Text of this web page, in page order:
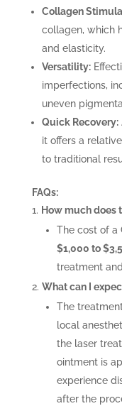
Collagen
collagen, which
and elasticity.
Versatility:
imperfections,
uneven
Quick Recovery:
it offers a
to traditional
FAQs:
How much does
The cost of a
$1,000 to
treatment
What can I
The
local
the laser
ointment is
experience
after the